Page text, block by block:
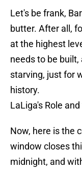
Let's be frank,
butter. After all,
at the highest
needs to be
starving, just for
history.
LaLiga's Role
Now, here is the
window closes
midnight, and